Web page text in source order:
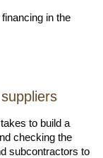
in the
to build a
checking the
subcontractors to